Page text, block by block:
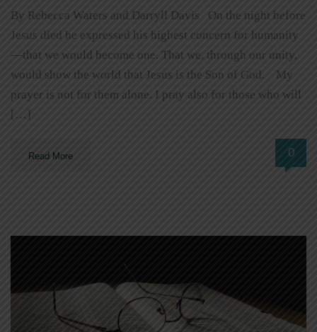
By Rebecca Waters and Darryll Davis On the night before
Jesus died he expressed his highest concern for humanity
—that we would become one. That we, through our unity,
would show the world that Jesus is the Son of God. My
prayer is not for them alone. I pray also for those who will
[…]
Read More 0